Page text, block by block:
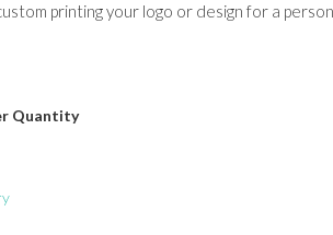
printing your logo or design for a
Quantity